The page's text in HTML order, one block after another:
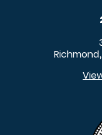
Richmond,